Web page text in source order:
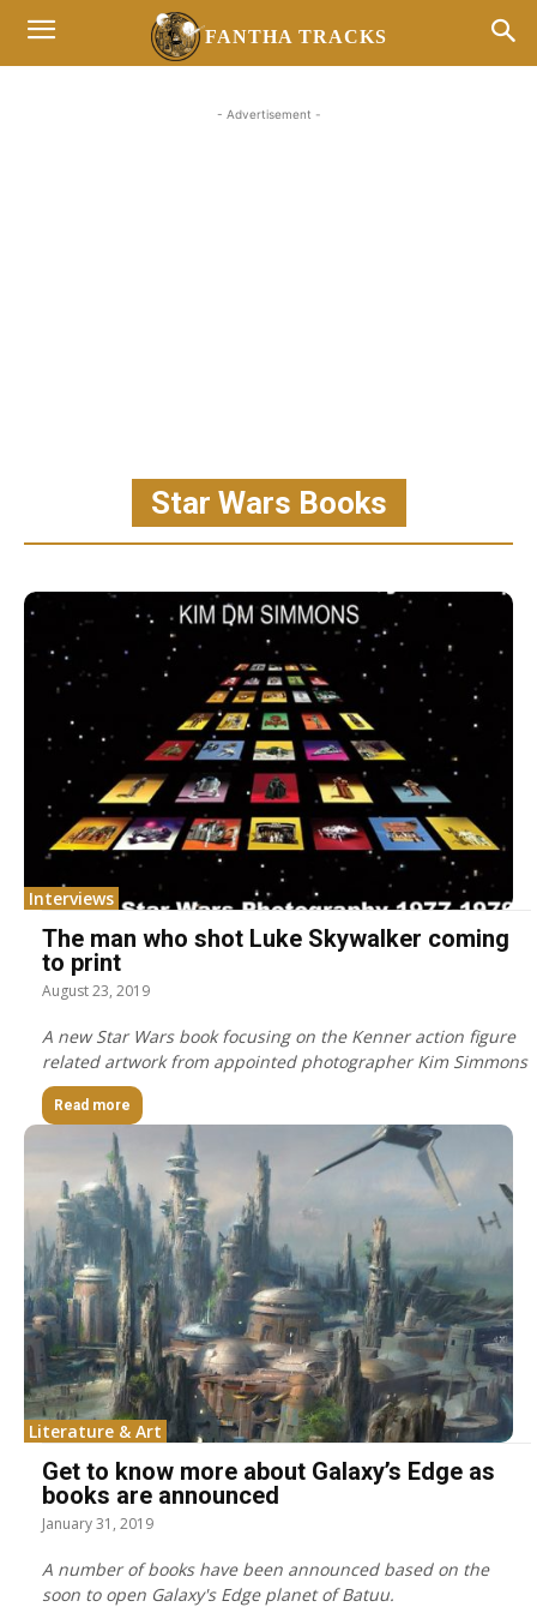
FANTHA TRACKS
- Advertisement -
Star Wars Books
Interviews
The man who shot Luke Skywalker coming
to print
August 23, 2019
A new Star Wars book focusing on the Kenner action figure
related artwork from appointed photographer Kim Simmons
Read more
Literature & Art
Get to know more about Galaxy’s Edge as
books are announced
January 31, 2019
A number of books have been announced based on the
soon to open Galaxy's Edge planet of Batuu.